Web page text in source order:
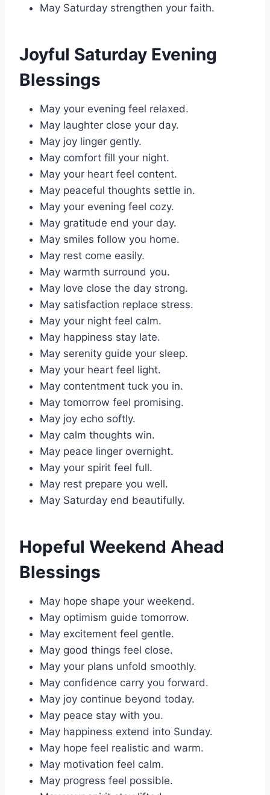
May Saturday strengthen your faith.
Joyful Saturday Evening
Blessings
May your evening feel relaxed.
May laughter close your day.
May joy linger gently.
May comfort fill your night.
May your heart feel content.
May peaceful thoughts settle in.
May your evening feel cozy.
May gratitude end your day.
May smiles follow you home.
May rest come easily.
May warmth surround you.
May love close the day strong.
May satisfaction replace stress.
May your night feel calm.
May happiness stay late.
May serenity guide your sleep.
May your heart feel light.
May contentment tuck you in.
May tomorrow feel promising.
May joy echo softly.
May calm thoughts win.
May peace linger overnight.
May your spirit feel full.
May rest prepare you well.
May Saturday end beautifully.
Hopeful Weekend Ahead
Blessings
May hope shape your weekend.
May optimism guide tomorrow.
May excitement feel gentle.
May good things feel close.
May your plans unfold smoothly.
May confidence carry you forward.
May joy continue beyond today.
May peace stay with you.
May happiness extend into Sunday.
May hope feel realistic and warm.
May motivation feel calm.
May progress feel possible.